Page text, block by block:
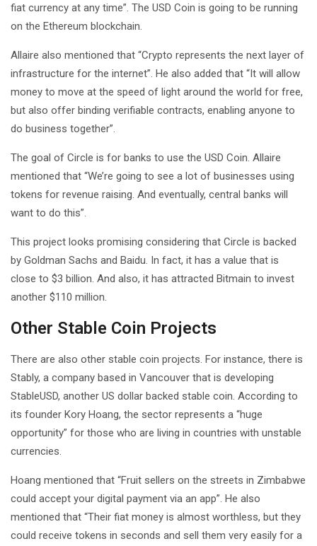
fiat currency at any time”. The USD Coin is going to be running
on the Ethereum blockchain.
Allaire also mentioned that “Crypto represents the next layer of
infrastructure for the internet”. He also added that “It will allow
money to move at the speed of light around the world for free,
but also offer binding verifiable contracts, enabling anyone to
do business together”.
The goal of Circle is for banks to use the USD Coin. Allaire
mentioned that “We’re going to see a lot of businesses using
tokens for revenue raising. And eventually, central banks will
want to do this”.
This project looks promising considering that Circle is backed
by Goldman Sachs and Baidu. In fact, it has a value that is
close to $3 billion. And also, it has attracted Bitmain to invest
another $110 million.
Other Stable Coin Projects
There are also other stable coin projects. For instance, there is
Stably, a company based in Vancouver that is developing
StableUSD, another US dollar backed stable coin. According to
its founder Kory Hoang, the sector represents a “huge
opportunity” for those who are living in countries with unstable
currencies.
Hoang mentioned that “Fruit sellers on the streets in Zimbabwe
could accept your digital payment via an app”. He also
mentioned that “Their fiat money is almost worthless, but they
could receive tokens in seconds and sell them very easily for a